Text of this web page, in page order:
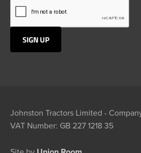
Johnston Tractors Limited -
VAT Number: GB 227 1218 35